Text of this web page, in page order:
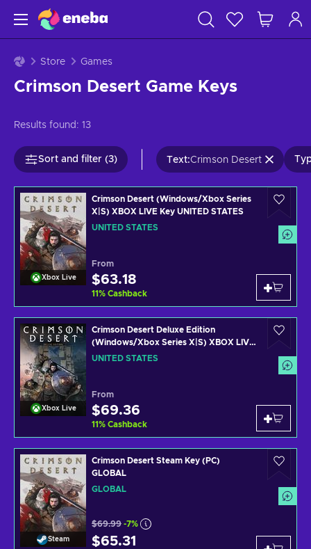
Store Games
Crimson Desert Game Keys
Results found: 13
Sort and filter (3) Text:Crimson Desert
Xbox Live
Crimson Desert (Windows/Xbox Series
X|S) XBOX LIVE Key UNITED STATES
UNITED STATES
From
$63.18
11% Cashback
Xbox Live
Crimson Desert Deluxe Edition
(Windows/Xbox Series X|S) XBOX LIVE
Key UNITED STATES
UNITED STATES
From
$69.36
11% Cashback
Steam
Crimson Desert Steam Key (PC)
GLOBAL
GLOBAL
$69.99 -7%
$65.31